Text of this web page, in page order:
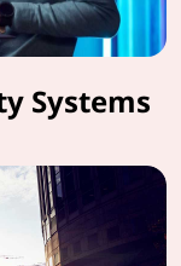
Systems